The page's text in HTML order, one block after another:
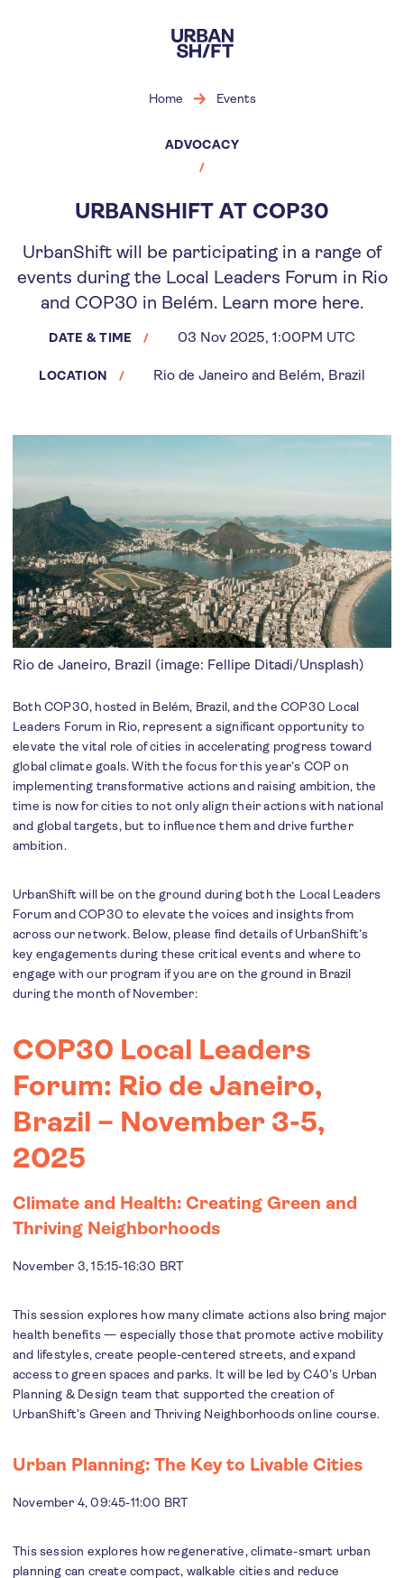
main
content
Home Events
ADVOCACY
URBANSHIFT AT COP30
UrbanShift will be participating in a range of
events during the Local Leaders Forum in Rio
and COP30 in Belém. Learn more here.
DATE & TIME 03 Nov 2025, 1:00PM UTC
LOCATION Rio de Janeiro and Belém, Brazil
Rio de Janeiro, Brazil (image: Fellipe Ditadi/Unsplash)
Both COP30, hosted in Belém, Brazil, and the COP30 Local
Leaders Forum in Rio, represent a significant opportunity to
elevate the vital role of cities in accelerating progress toward
global climate goals. With the focus for this year’s COP on
implementing transformative actions and raising ambition, the
time is now for cities to not only align their actions with national
and global targets, but to influence them and drive further
ambition.
UrbanShift will be on the ground during both the Local Leaders
Forum and COP30 to elevate the voices and insights from
across our network. Below, please find details of UrbanShift’s
key engagements during these critical events and where to
engage with our program if you are on the ground in Brazil
during the month of November:
COP30 Local Leaders
Forum: Rio de Janeiro,
Brazil – November 3-5,
2025
Climate and Health: Creating Green and
Thriving Neighborhoods
November 3, 15:15-16:30 BRT
This session explores how many climate actions also bring major
health benefits — especially those that promote active mobility
and lifestyles, create people-centered streets, and expand
access to green spaces and parks. It will be led by C40’s Urban
Planning & Design team that supported the creation of
UrbanShift’s Green and Thriving Neighborhoods online course.
Urban Planning: The Key to Livable Cities
November 4, 09:45-11:00 BRT
This session explores how regenerative, climate-smart urban
planning can create compact, walkable cities and reduce